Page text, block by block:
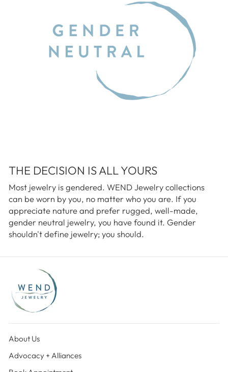
THE DECISION IS ALL YOURS
Most jewelry is gendered. WEND Jewelry collections
can be worn by you, no matter who you are. If you
appreciate nature and prefer rugged, well-made,
gender neutral jewelry, you have found it. Gender
shouldn't define jewelry; you should.
About Us
Advocacy + Alliances